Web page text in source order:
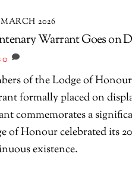
2026
Warrant Goes on
0
of the Lodge of
formally placed on
commemorates a
of Honour celebrated its
existence.